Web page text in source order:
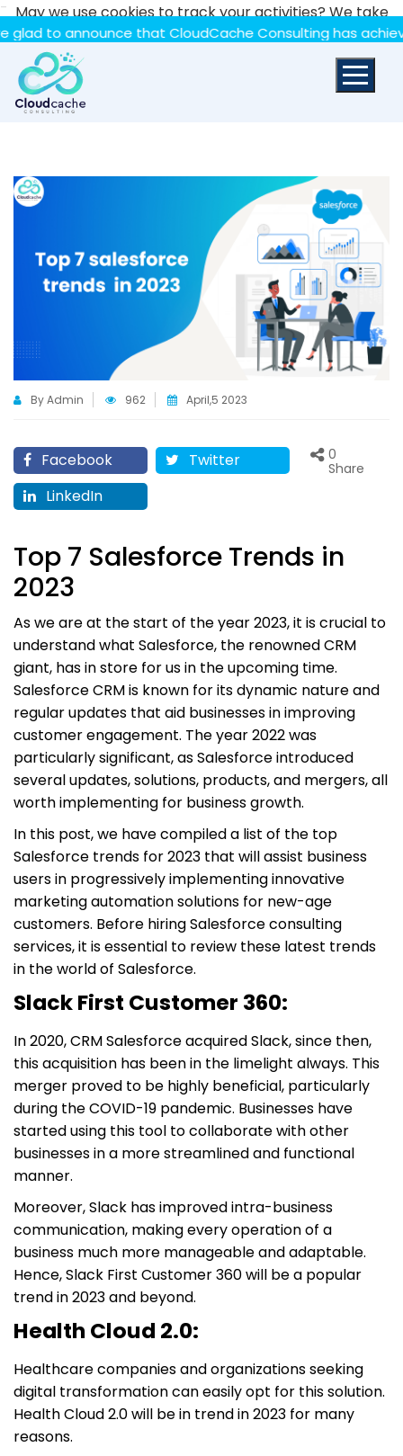
-
announce that CloudCache Consulting has achieved
By Admin 962 April,5 2023
Facebook
Twitter
LinkedIn
0
Share
Top 7 Salesforce Trends in
2023
As we are at the start of the year 2023, it is crucial to
understand what Salesforce, the renowned CRM
giant, has in store for us in the upcoming time.
Salesforce CRM is known for its dynamic nature and
regular updates that aid businesses in improving
customer engagement. The year 2022 was
particularly significant, as Salesforce introduced
several updates, solutions, products, and mergers, all
worth implementing for business growth.
In this post, we have compiled a list of the top
Salesforce trends for 2023 that will assist business
users in progressively implementing innovative
marketing automation solutions for new-age
customers. Before hiring Salesforce consulting
services, it is essential to review these latest trends
in the world of Salesforce.
Slack First Customer 360:
In 2020, CRM Salesforce acquired Slack, since then,
this acquisition has been in the limelight always. This
merger proved to be highly beneficial, particularly
during the COVID-19 pandemic. Businesses have
started using this tool to collaborate with other
businesses in a more streamlined and functional
manner.
Moreover, Slack has improved intra-business
communication, making every operation of a
business much more manageable and adaptable.
Hence, Slack First Customer 360 will be a popular
trend in 2023 and beyond.
Health Cloud 2.0:
Healthcare companies and organizations seeking
digital transformation can easily opt for this solution.
Health Cloud 2.0 will be in trend in 2023 for many
reasons.
May we use cookies to track your activities? We take
your privacy very seriously. Please see our privacy policy
for details and any questions.YesNo